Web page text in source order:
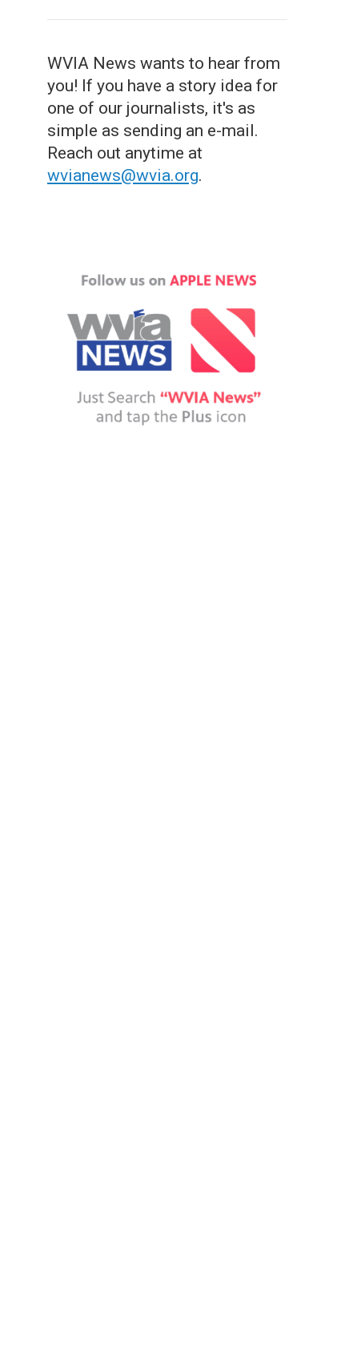
WVIA News wants to hear from
you! If you have a story idea for
one of our journalists, it's as
simple as sending an e-mail.
Reach out anytime at
wvianews@wvia.org.